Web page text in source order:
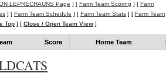
LEPRECHAUNS Page ] [ Farm Team Scoring ] [ Farm
] [ Farm Team Schedule ] [ Farm Team Stats ] [ Farm Team
Top ] [ Close / Open Team View ]
Score Home Team